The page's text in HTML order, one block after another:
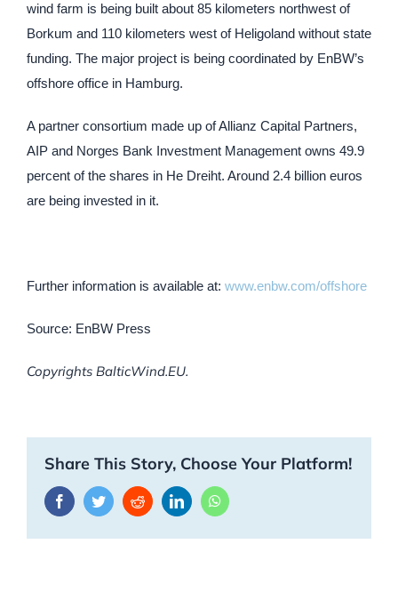
wind farm is being built about 85 kilometers northwest of
Borkum and 110 kilometers west of Heligoland without state
funding. The major project is being coordinated by EnBW’s
offshore office in Hamburg.
A partner consortium made up of Allianz Capital Partners,
AIP and Norges Bank Investment Management owns 49.9
percent of the shares in He Dreiht. Around 2.4 billion euros
are being invested in it.
Further information is available at: www.enbw.com/offshore
Source: EnBW Press
Copyrights BalticWind.EU.
Share This Story, Choose Your Platform!
FacebookTwitterRedditLinkedInWhatsApp